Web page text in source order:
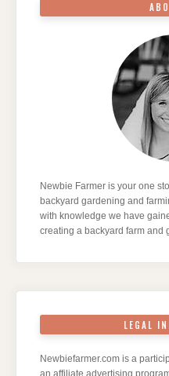
Newbie Farmer is your one
backyard gardening and
with knowledge we have
creating a backyard farm and
LEGAL
Newbiefarmer.com is a